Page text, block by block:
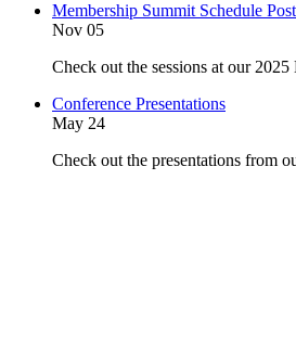
Membership Summit Schedule
Nov 05
Check out the sessions at our
Conference Presentations
May 24
Check out the presentations from